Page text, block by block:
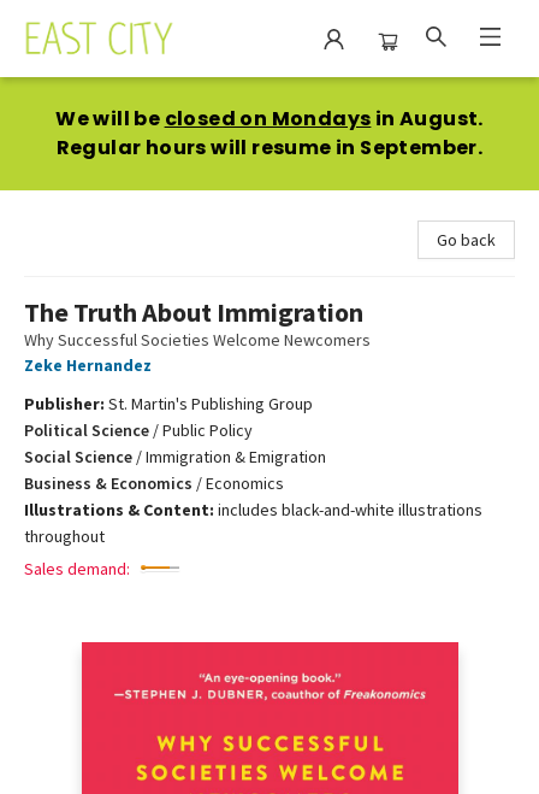
We will be closed on Mondays in August.
Regular hours will resume in September.
Go back
The Truth About Immigration
Why Successful Societies Welcome Newcomers
Zeke Hernandez
Publisher: St. Martin's Publishing Group
Political Science /Public Policy
Social Science /Immigration & Emigration
Business & Economics /Economics
Illustrations & Content: includes black-and-white illustrations
throughout
Sales demand: